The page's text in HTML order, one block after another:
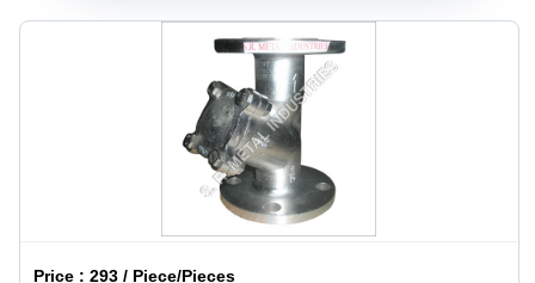
Price :293 / Piece/Pieces